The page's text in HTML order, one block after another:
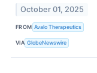
October 01, 2025
FROM Avalo Therapeutics
VIA GlobeNewswire